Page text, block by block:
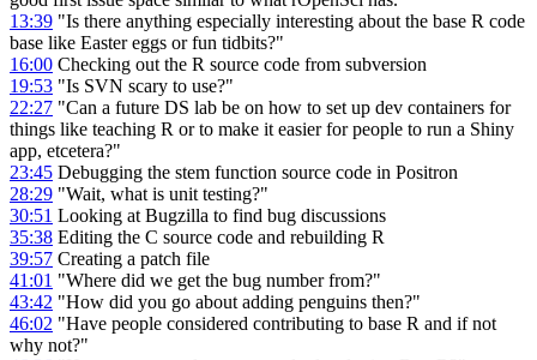
13:39 "Is there anything especially interesting about the base R code
base like Easter eggs or fun tidbits?"
16:00 Checking out the R source code from subversion
19:53 "Is SVN scary to use?"
22:27 "Can a future DS lab be on how to set up dev containers for
things like teaching R or to make it easier for people to run a Shiny
app, etcetera?"
23:45 Debugging the stem function source code in Positron
28:29 "Wait, what is unit testing?"
30:51 Looking at Bugzilla to find bug discussions
35:38 Editing the C source code and rebuilding R
39:57 Creating a patch file
41:01 "Where did we get the bug number from?"
43:42 "How did you go about adding penguins then?"
46:02 "Have people considered contributing to base R and if not
why not?"